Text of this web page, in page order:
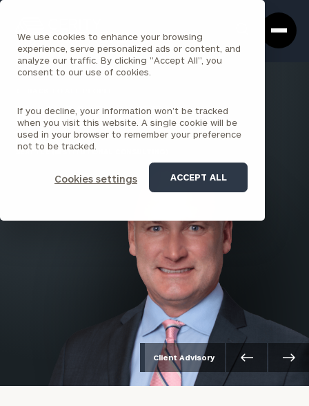
We use cookies to enhance your browsing
experience, serve personalized ads or content, and
analyze our traffic. By clicking "Accept All", you
consent to our use of cookies.
If you decline, your information won’t be tracked
when you visit this website. A single cookie will be
used in your browser to remember your preference
not to be tracked.
Cookies settings ACCEPT ALL
Box
Homepage
Kraig McCoy , CFA
PARTNER
SEATTLE (INSTITUTIONAL CONSULTING)
Client Advisory